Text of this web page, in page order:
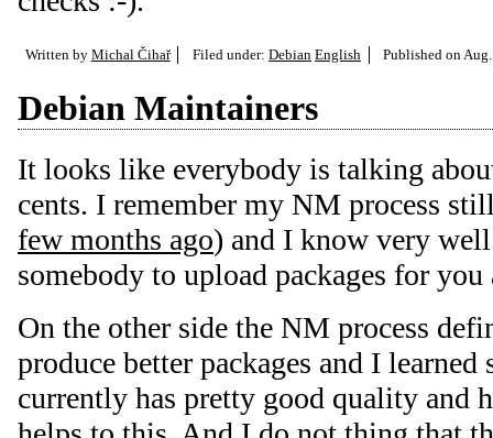
Written by Michal Čihař Filed under: Debian English Published on
Debian Maintainers
It looks like everybody is talking
cents. I remember my NM process
few months ago) and I know very
somebody to upload packages for you
On the other side the NM process
produce better packages and I
currently has pretty good quality and